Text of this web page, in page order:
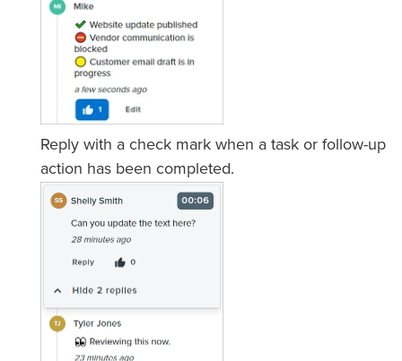
Reply with a check mark when a task or follow-up
action has been completed.